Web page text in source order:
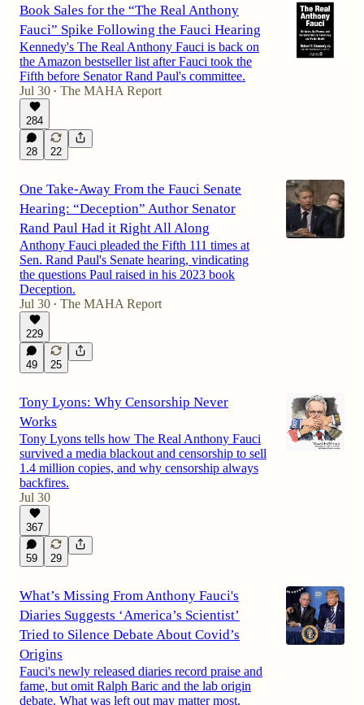
Book Sales for the “The Real Anthony
Fauci” Spike Following the Fauci Hearing
Kennedy's The Real Anthony Fauci is back on
the Amazon bestseller list after Fauci took the
Fifth before Senator Rand Paul's committee.
Jul 30 • The MAHA Report
284
28 22
One Take-Away From the Fauci Senate
Hearing: “Deception” Author Senator
Rand Paul Had it Right All Along
Anthony Fauci pleaded the Fifth 111 times at
Sen. Rand Paul's Senate hearing, vindicating
the questions Paul raised in his 2023 book
Deception.
Jul 30 • The MAHA Report
229
49 25
Tony Lyons: Why Censorship Never
Works
Tony Lyons tells how The Real Anthony Fauci
survived a media blackout and censorship to sell
1.4 million copies, and why censorship always
backfires.
Jul 30
367
59 29
What’s Missing From Anthony Fauci's
Diaries Suggests ‘America’s Scientist’
Tried to Silence Debate About Covid’s
Origins
Fauci's newly released diaries record praise and
fame, but omit Ralph Baric and the lab origin
debate. What was left out may matter most.